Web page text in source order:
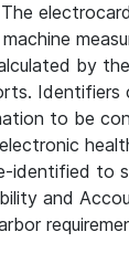
by
Identifiers
to be
identified to
and